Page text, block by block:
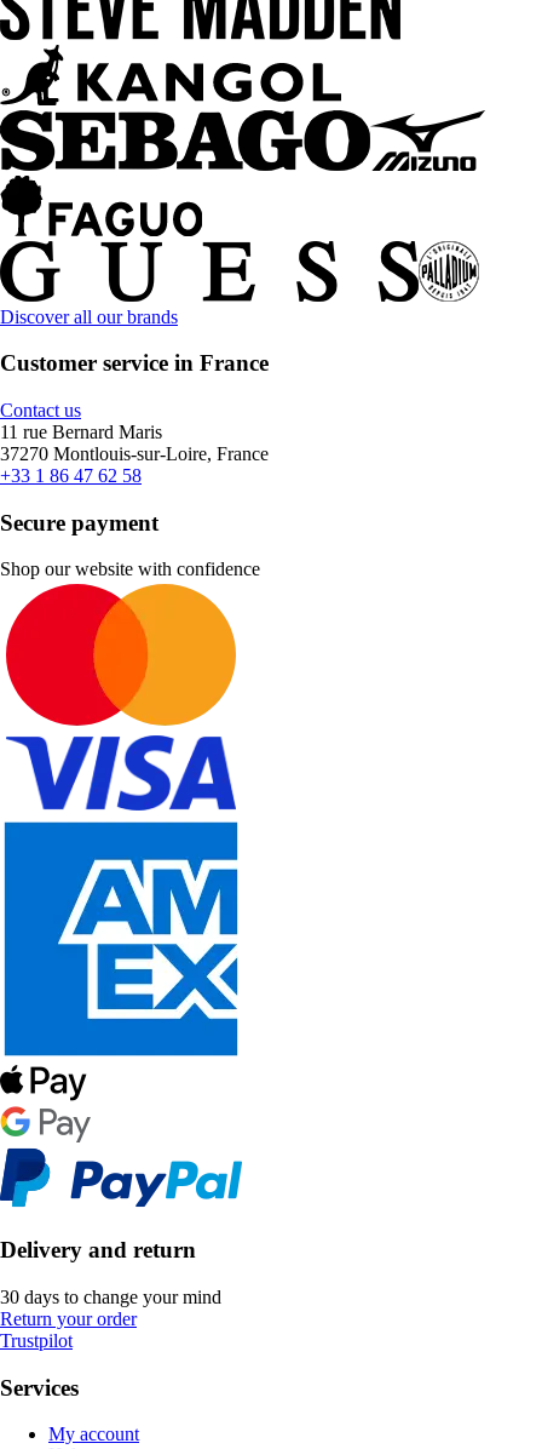
Discover all our brands
Customer service in France
Contact us
11 rue Bernard Maris
37270 Montlouis-sur-Loire, France
+33 1 86 47 62 58
Secure payment
Shop our website with confidence
Delivery and return
30 days to change your mind
Return your order
Trustpilot
Services
My account